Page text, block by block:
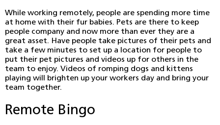
While working remotely, people are spending more time
at home with their fur babies. Pets are there to keep
people company and now more than ever they are a
great asset. Have people take pictures of their pets and
take a few minutes to set up a location for people to
put their pet pictures and videos up for others in the
team to enjoy. Videos of romping dogs and kittens
playing will brighten up your workers day and bring your
team together.
Remote Bingo